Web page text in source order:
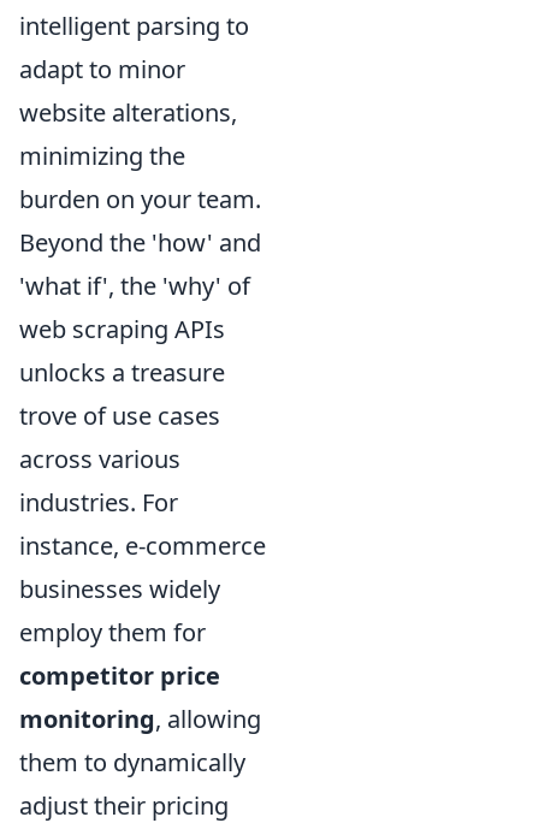
intelligent parsing to
adapt to minor
website alterations,
minimizing the
burden on your team.
Beyond the 'how' and
'what if', the 'why' of
web scraping APIs
unlocks a treasure
trove of use cases
across various
industries. For
instance, e-commerce
businesses widely
employ them for
competitor price
monitoring, allowing
them to dynamically
adjust their pricing